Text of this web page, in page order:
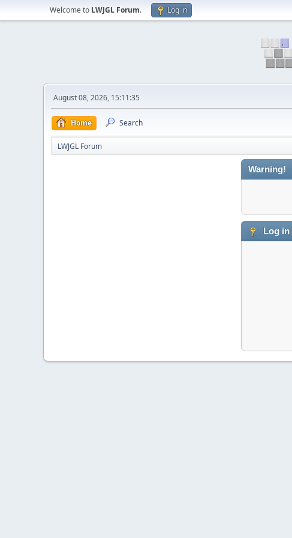
Welcome to LWJGL Forum. Log in
August 08, 2026, 15:11:35
Home Search
LWJGL Forum
Warning!
Log in